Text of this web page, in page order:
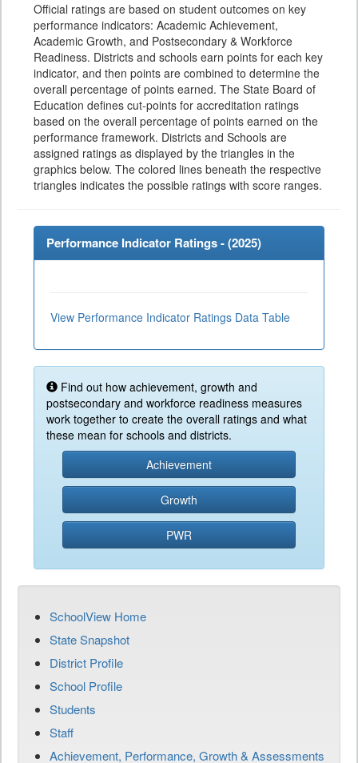
Official ratings are based on student outcomes on key
performance indicators: Academic Achievement,
Academic Growth, and Postsecondary & Workforce
Readiness. Districts and schools earn points for each key
indicator, and then points are combined to determine the
overall percentage of points earned. The State Board of
Education defines cut-points for accreditation ratings
based on the overall percentage of points earned on the
performance framework. Districts and Schools are
assigned ratings as displayed by the triangles in the
graphics below. The colored lines beneath the respective
triangles indicates the possible ratings with score ranges.
Performance Indicator Ratings - (2025)
View Performance Indicator Ratings Data Table
Find out how achievement, growth and
postsecondary and workforce readiness measures
work together to create the overall ratings and what
these mean for schools and districts.
Achievement
Growth
PWR
SchoolView Home
State Snapshot
District Profile
School Profile
Students
Staff
Achievement, Performance, Growth & Assessments